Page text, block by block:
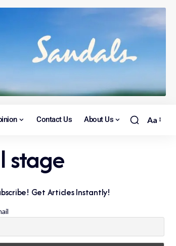
Contact Us About Us Aa
stage
Get Articles Instantly!